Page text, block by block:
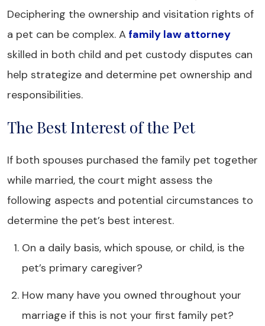
Deciphering the ownership and visitation rights of
a pet can be complex. A family law attorney
skilled in both child and pet custody disputes can
help strategize and determine pet ownership and
responsibilities.
The Best Interest of the Pet
If both spouses purchased the family pet together
while married, the court might assess the
following aspects and potential circumstances to
determine the pet’s best interest.
On a daily basis, which spouse, or child, is the
pet’s primary caregiver?
How many have you owned throughout your
marriage if this is not your first family pet?